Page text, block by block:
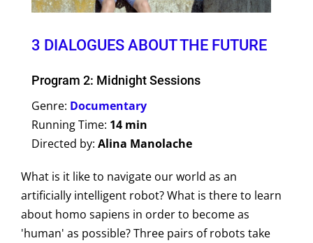
3 DIALOGUES ABOUT THE FUTURE
Program 2: Midnight Sessions
Genre: Documentary
Running Time: 14 min
Directed by: Alina Manolache
What is it like to navigate our world as an
artificially intelligent robot? What is there to learn
about homo sapiens in order to become as
'human' as possible? Three pairs of robots take